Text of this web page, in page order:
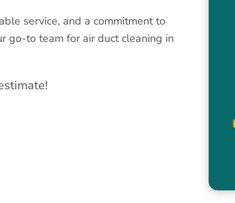
service, and a commitment to
go-to team for air duct cleaning in